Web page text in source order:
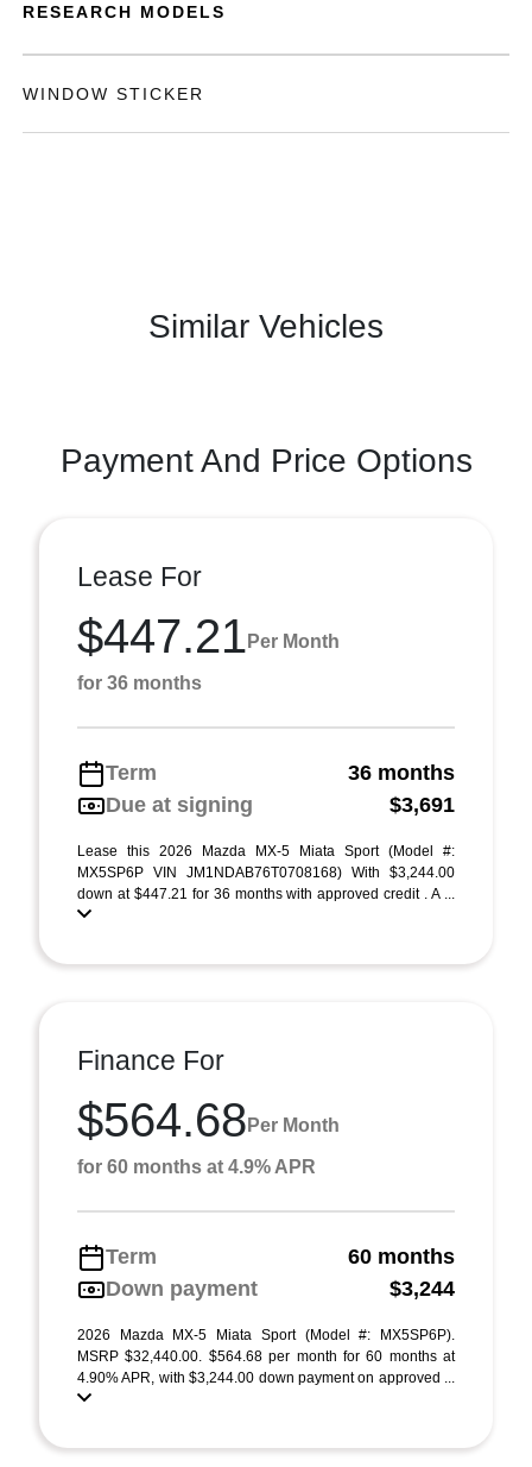
RESEARCH MODELS
WINDOW STICKER
Similar Vehicles
Payment And Price Options
Lease For
$447.21 Per Month
for 36 months
Term
36 months
Due at signing
$3,691
Lease this 2026 Mazda MX-5 Miata Sport (Model #:
MX5SP6P VIN JM1NDAB76T0708168) With $3,244.00
down at $447.21 for 36 months with approved credit . A ...
Finance For
$564.68 Per Month
for 60 months at 4.9% APR
Term
60 months
Down payment
$3,244
2026 Mazda MX-5 Miata Sport (Model #: MX5SP6P).
MSRP $32,440.00. $564.68 per month for 60 months at
4.90% APR, with $3,244.00 down payment on approved ...